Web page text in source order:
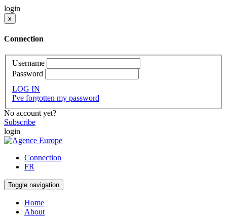
login
x
Connection
Username
Password
LOG IN
I've forgotten my password
No account yet?
Subscribe
login
Connection
FR
Toggle navigation
Home
About